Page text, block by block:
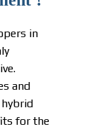
in
and
for the